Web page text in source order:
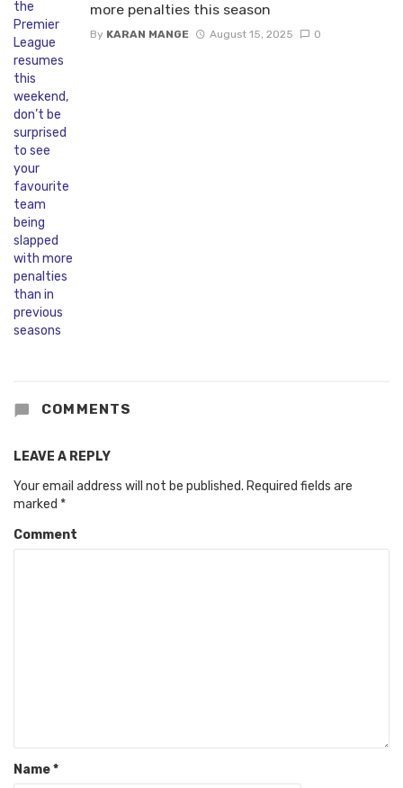
more penalties this season
By KARAN MANGE August 15, 2025 0
COMMENTS
LEAVE A REPLY
Your email address will not be published. Required fields are
marked *
Comment
Name*